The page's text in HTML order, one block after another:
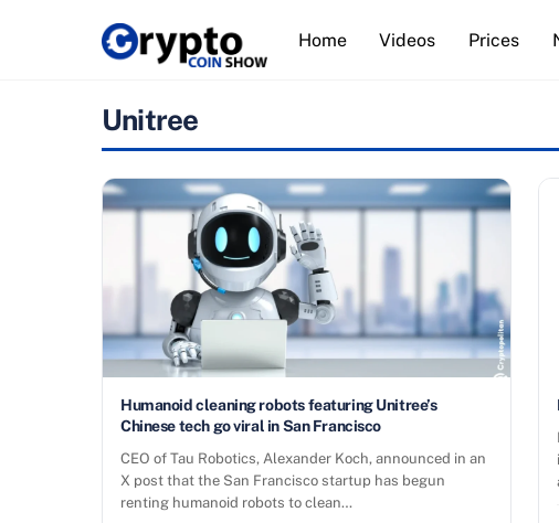
Home Videos Prices
Unitree
Humanoid cleaning robots featuring Unitree’s
Chinese tech go viral in San Francisco
CEO of Tau Robotics, Alexander Koch, announced in an
X post that the San Francisco startup has begun
renting humanoid robots to clean…